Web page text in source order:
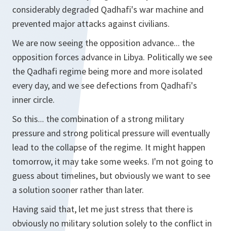
considerably degraded Qadhafi's war machine and
prevented major attacks against civilians.
We are now seeing the opposition advance... the
opposition forces advance in Libya. Politically we see
the Qadhafi regime being more and more isolated
every day, and we see defections from Qadhafi's
inner circle.
So this... the combination of a strong military
pressure and strong political pressure will eventually
lead to the collapse of the regime. It might happen
tomorrow, it may take some weeks. I'm not going to
guess about timelines, but obviously we want to see
a solution sooner rather than later.
Having said that, let me just stress that there is
obviously no military solution solely to the conflict in